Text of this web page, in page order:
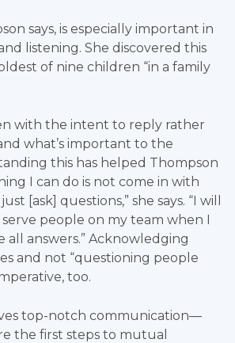
says, is especially important in
listening. She discovered this
of nine children “in a family
with the intent to reply rather
what’s important to the
this has helped Thompson
I can do is not come in with
[ask] questions,” she says. “I will
people on my team when I
all answers.” Acknowledging
and not “questioning people
too.
top-notch communication—
the first steps to mutual